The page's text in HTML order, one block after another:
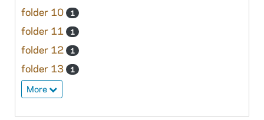
folder 10 1
folder 11 1
folder 12 1
folder 13 1
More